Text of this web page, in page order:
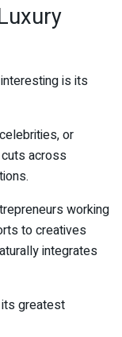
is its
or
across
working
to creatives
integrates
greatest